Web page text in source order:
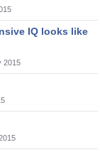
IQ looks like
2015